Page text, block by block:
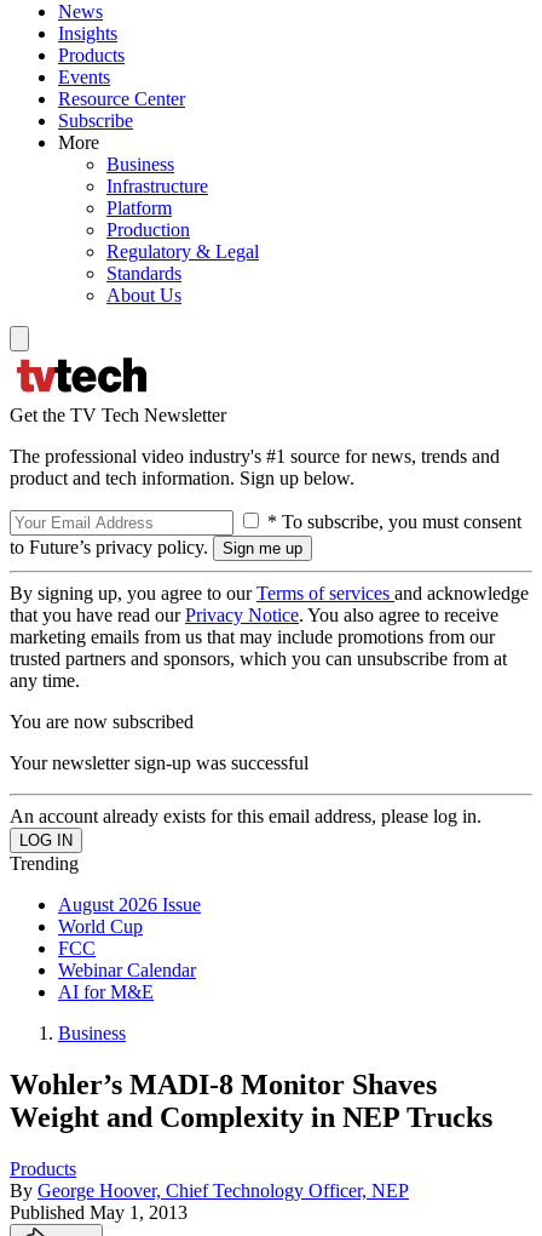
News
Insights
Products
Events
Resource Center
Subscribe
More
Business
Infrastructure
Platform
Production
Regulatory & Legal
Standards
About Us
Get the TV Tech Newsletter
The professional video industry's #1 source for news, trends and
product and tech information. Sign up below.
* To subscribe, you must consent
to Future’s privacy policy.
By signing up, you agree to ourTerms of services and acknowledge
that you have read ourPrivacy Notice. You also agree to receive
marketing emails from us that may include promotions from our
trusted partners and sponsors, which you can unsubscribe from at
any time.
You are now subscribed
Your newsletter sign-up was successful
An account already exists for this email address, please log in.
Trending
August 2026 Issue
World Cup
FCC
Webinar Calendar
AI for M&E
Business
Wohler’s MADI-8 Monitor Shaves
Weight and Complexity in NEP Trucks
Products
By George Hoover, Chief Technology Officer, NEP
Published May 1, 2013